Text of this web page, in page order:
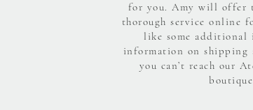
for you. Amy will offer
thorough service online
like some additional
information on shipping
you can’t reach our